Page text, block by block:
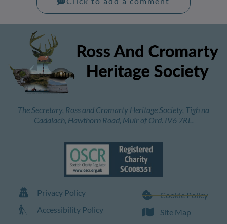
The Secretary, Ross and Cromarty Heritage Society, Tigh na
Cadalach, Hawthorn Road, Muir of Ord. IV6 7RL.
Privacy Policy
Accessibility Policy
Cookie Policy
Site Map